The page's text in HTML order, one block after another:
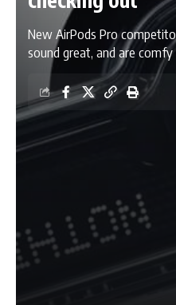
New AirPods Pro
sound great, and are